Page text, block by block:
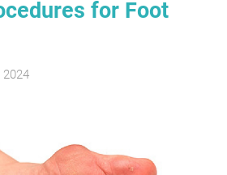
for Foot
2024